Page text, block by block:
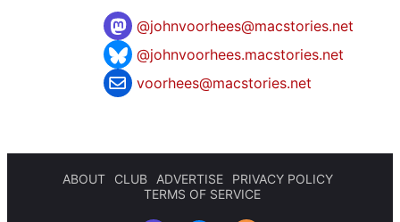
@johnvoorhees@macstories.net
@johnvoorhees.macstories.net
voorhees@macstories.net
ABOUT CLUB ADVERTISE
PRIVACY POLICY
TERMS OF SERVICE